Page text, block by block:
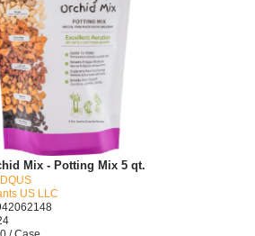
Mix - Potting Mix 5 qt.
US LLC
/ Case